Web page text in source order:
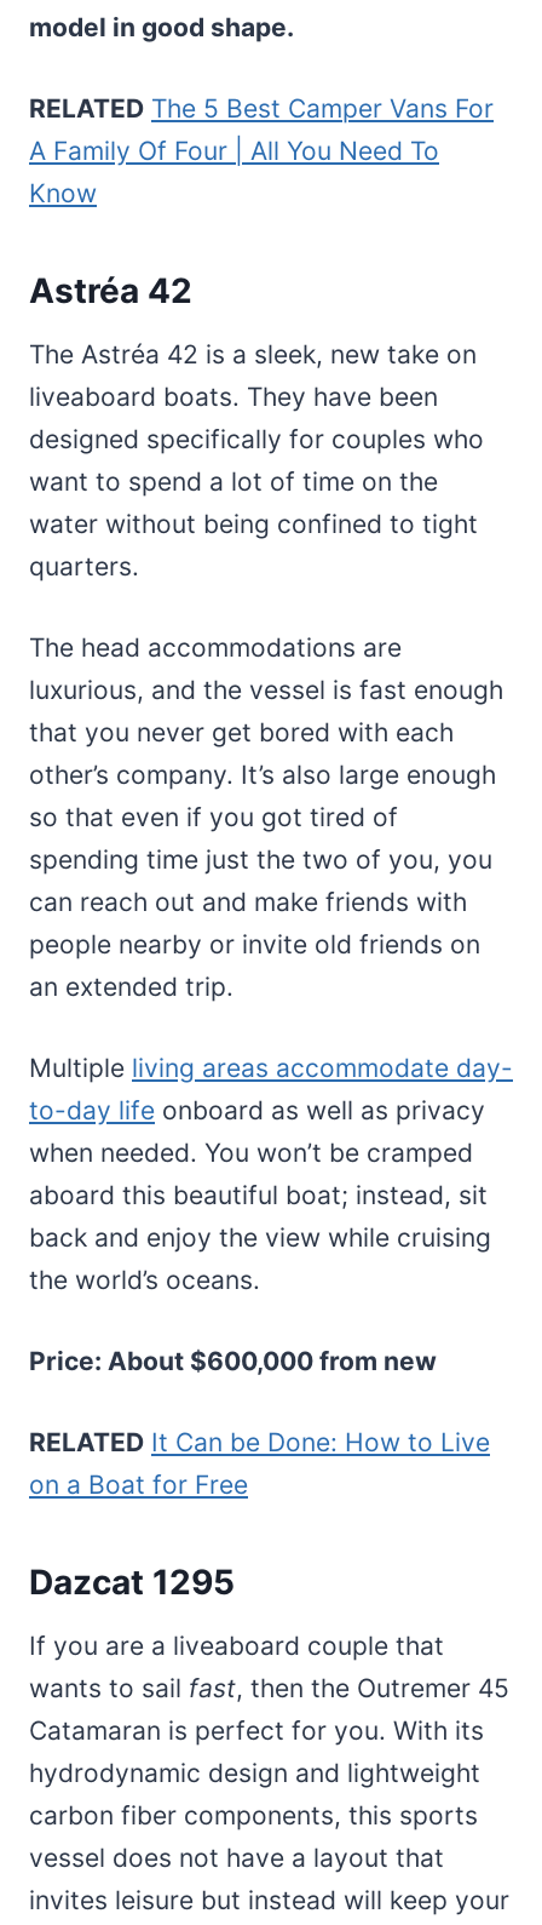
model in good shape.
RELATED The 5 Best Camper Vans For
A Family Of Four | All You Need To
Know
Astréa 42
The Astréa 42 is a sleek, new take on
liveaboard boats. They have been
designed specifically for couples who
want to spend a lot of time on the
water without being confined to tight
quarters.
The head accommodations are
luxurious, and the vessel is fast enough
that you never get bored with each
other’s company. It’s also large enough
so that even if you got tired of
spending time just the two of you, you
can reach out and make friends with
people nearby or invite old friends on
an extended trip.
Multiple living areas accommodate day-
to-day life onboard as well as privacy
when needed. You won’t be cramped
aboard this beautiful boat; instead, sit
back and enjoy the view while cruising
the world’s oceans.
Price: About $600,000 from new
RELATED It Can be Done: How to Live
on a Boat for Free
Dazcat 1295
If you are a liveaboard couple that
wants to sail fast, then the Outremer 45
Catamaran is perfect for you. With its
hydrodynamic design and lightweight
carbon fiber components, this sports
vessel does not have a layout that
invites leisure but instead will keep your